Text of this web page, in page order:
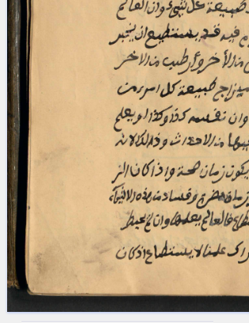
Conference
Arabic Works
Arabic Manuscripts
Latin Works
Latin Manuscripts
Latin Early Prints
Images
Texts
beta